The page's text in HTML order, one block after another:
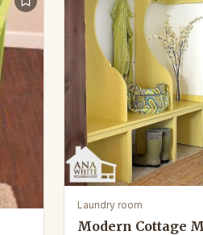
Laundry room
Modern Cottage